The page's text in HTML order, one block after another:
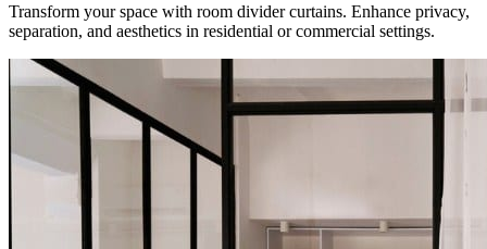
Transform your space with room divider curtains. Enhance privacy,
separation, and aesthetics in residential or commercial settings.